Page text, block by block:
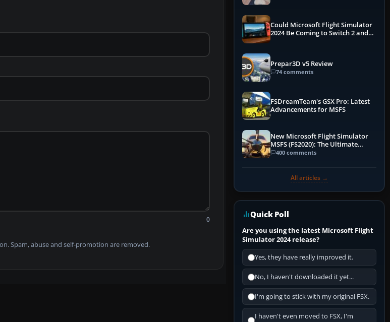
0
Spam, abuse and self-promotion are removed.
Could Microsoft Flight Simulator
2024 Be Coming to Switch 2 and
Prepar3D v5 Review
74 comments
FSDreamTeam's GSX Pro: Latest
Advancements for MSFS
New Microsoft Flight Simulator
MSFS (FS2020): The Ultimate
Guide
400 comments
All articles →
Quick Poll
Are you using the latest Microsoft Flight
Simulator 2024 release?
Yes, they have really improved it.
No, I haven't downloaded it yet...
I'm going to stick with my original FSX.
I haven't even moved to FSX, I'm